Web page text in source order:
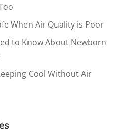
When Air Quality is Poor
to Know About Newborn
Cool Without Air